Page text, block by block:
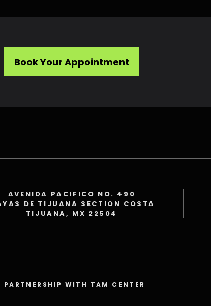
Book Your Appointment
AVENIDA PACIFICO NO. 490
DE TIJUANA SECTION COSTA
TIJUANA, MX 22504
PARTNERSHIP WITH TAM CENTER